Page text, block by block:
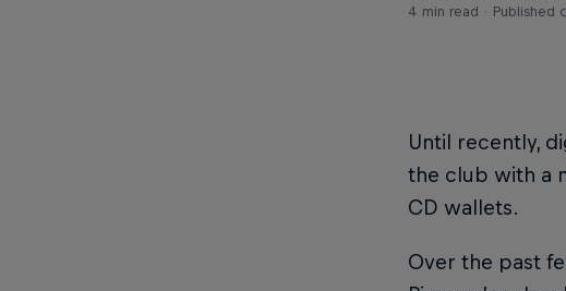
4 min read
Published
Until recently,
the club with a
CD wallets.
Over the past